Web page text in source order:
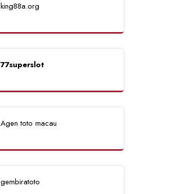
king88a.org
77superslot
Agen toto macau
gembiratoto